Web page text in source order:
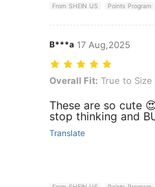
From SHEIN US Points Program
B***a 17 Aug,2025
Overall Fit: True to Size,
Overall Fit: True to Size
These are so cute
stop thinking and
Translate